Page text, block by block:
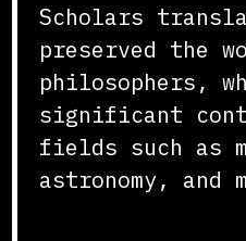
Scholars
preserved the
philosophers,
significant
fields such as
astronomy, and